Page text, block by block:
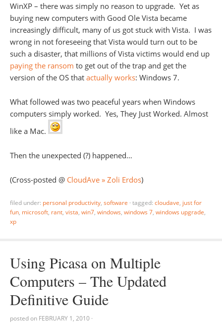
WinXP – there was simply no reason to upgrade. Yet as
buying new computers with Good Ole Vista became
increasingly difficult, many of us got stuck with Vista. I was
wrong in not foreseeing that Vista would turn out to be
such a disaster, that millions of Vista victims would end up
paying the ransom to get out of the trap and get the
version of the OS that actually works: Windows 7.
What followed was two peaceful years when Windows
computers simply worked. Yes, They Just Worked. Almost
like a Mac.
Then the unexpected (?) happened…
(Cross-posted @ CloudAve » Zoli Erdos)
filed under: personal productivity, software · tagged: cloudave, just for
fun, microsoft, rant, vista, win7, windows, windows 7, windows upgrade,
xp
Using Picasa on Multiple
Computers – The Updated
Definitive Guide
posted on FEBRUARY 1, 2010 ·